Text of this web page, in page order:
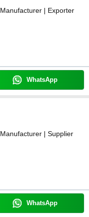
Manufacturer | Exporter
WhatsApp
Manufacturer | Supplier
WhatsApp